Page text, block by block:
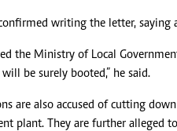
writing the letter, saying
the Ministry of Local
will be surely booted,” he said.
are also accused of cutting
plant. They are further alleged